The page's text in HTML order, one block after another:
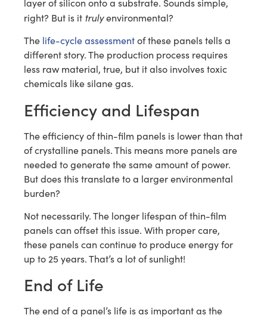
layer of silicon onto a substrate. Sounds simple,
right? But is it trulyenvironmental?
The life-cycle assessmentof these panels tells a
different story. The production process requires
less raw material, true, but it also involves toxic
chemicals like silane gas.
Efficiency and Lifespan
The efficiency of thin-film panels is lower than that
of crystalline panels. This means more panels are
needed to generate the same amount of power.
But does this translate to a larger environmental
burden?
Not necessarily. The longer lifespan of thin-film
panels can offset this issue. With proper care,
these panels can continue to produce energy for
up to 25 years. That’s a lot of sunlight!
End of Life
The end of a panel’s life is as important as the